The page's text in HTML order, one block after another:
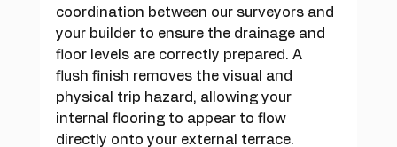
coordination between our surveyors and
your builder to ensure the drainage and
floor levels are correctly prepared. A
flush finish removes the visual and
physical trip hazard, allowing your
internal flooring to appear to flow
directly onto your external terrace.